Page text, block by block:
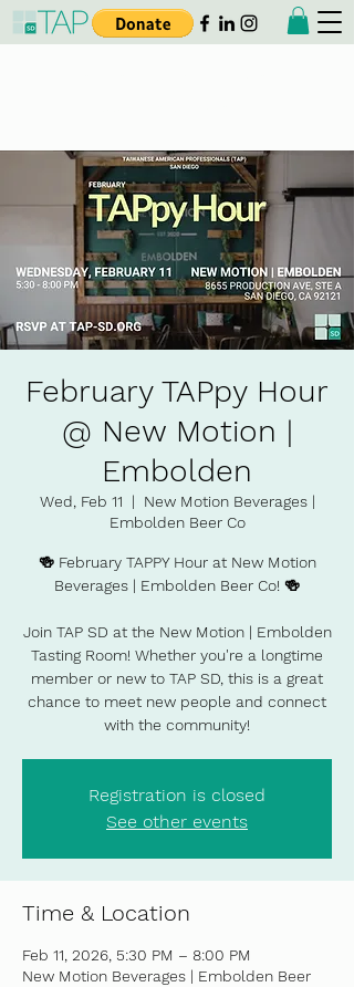
February TAPpy Hour
@ New Motion |
Embolden
Wed, Feb 11
  |
New Motion Beverages |
Embolden Beer Co
🍻 February TAPPY Hour at New Motion
Beverages | Embolden Beer Co! 🍻
Join TAP SD at the New Motion | Embolden
Tasting Room! Whether you're a longtime
member or new to TAP SD, this is a great
chance to meet new people and connect
with the community!
Registration is closed
See other events
Time & Location
Feb 11, 2026, 5:30 PM – 8:00 PM
New Motion Beverages | Embolden Beer